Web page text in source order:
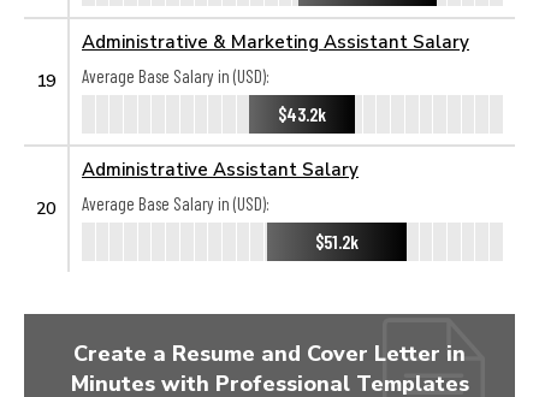
19
Administrative & Marketing Assistant Salary
Average Base Salary in (USD):
$43.2k
20
Administrative Assistant Salary
Average Base Salary in (USD):
$51.2k
Create a Resume and Cover Letter in
Minutes with Professional Templates